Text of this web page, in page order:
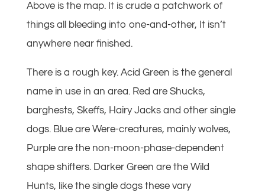
Above is the map. It is crude a patchwork of
things all bleeding into one-and-other, It isn’t
anywhere near finished.
There is a rough key. Acid Green is the general
name in use in an area. Red are Shucks,
barghests, Skeffs, Hairy Jacks and other single
dogs. Blue are Were-creatures, mainly wolves,
Purple are the non-moon-phase-dependent
shape shifters. Darker Green are the Wild
Hunts, like the single dogs these vary